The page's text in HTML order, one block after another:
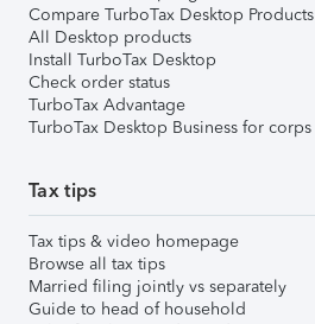
Compare TurboTax Desktop Products
All Desktop products
Install TurboTax Desktop
Check order status
TurboTax Advantage
TurboTax Desktop Business for corps
Tax tips
Tax tips & video homepage
Browse all tax tips
Married filing jointly vs separately
Guide to head of household